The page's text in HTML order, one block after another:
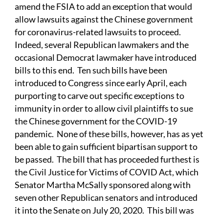
amend the FSIA to add an exception that would
allow lawsuits against the Chinese government
for coronavirus-related lawsuits to proceed.
Indeed, several Republican lawmakers and the
occasional Democrat lawmaker have introduced
bills to this end. Ten such bills have been
introduced to Congress since early April, each
purporting to carve out specific exceptions to
immunity in order to allow civil plaintiffs to sue
the Chinese government for the COVID-19
pandemic. None of these bills, however, has as yet
been able to gain sufficient bipartisan support to
be passed. The bill that has proceeded furthest is
the Civil Justice for Victims of COVID Act, which
Senator Martha McSally sponsored along with
seven other Republican senators and introduced
it into the Senate on July 20, 2020. This bill was